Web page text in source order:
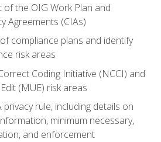
of the OIG Work Plan and
Agreements (CIAs)
compliance plans and identify
risk areas
Coding Initiative (NCCI) and
(MUE) risk areas
privacy rule, including details on
minimum necessary,
and enforcement